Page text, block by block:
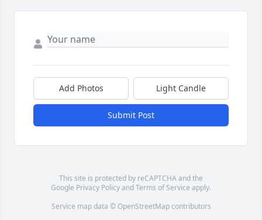
Add Photos Light Candle
Submit Post
This site is protected by reCAPTCHA and the
Google Privacy PolicyandTerms of Service apply.
Service map data © OpenStreetMapcontributors